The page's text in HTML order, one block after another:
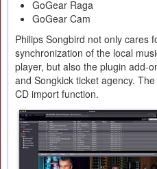
GoGear Raga
GoGear Cam
Philips Songbird not only cares
synchronization of the local
player, but also the plugin add-
and Songkick ticket agency.
CD import function.